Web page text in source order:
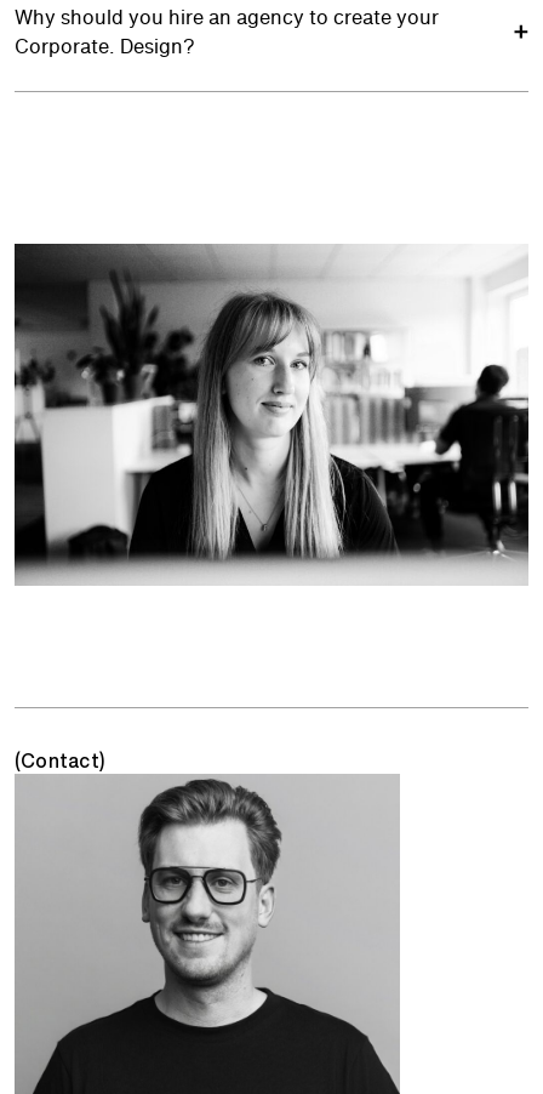
Why should you hire an agency to create your
Corporate. Design?
(Contact)